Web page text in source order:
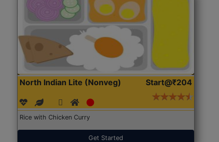
North Indian Lite (Nonveg) Start@₹204
Rice with Chicken Curry
Get Started